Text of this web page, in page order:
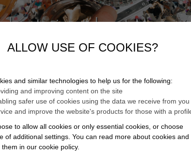
in style at
ALLOW USE OF COOKIES?
and similar technologies to help us for the following:
and improving content on the site
safer use of cookies using the data we receive from you
and improve the website's products for those with a
to allow all cookies or only essential cookies, or choose
of additional settings. You can read more about cookies and
in our cookie policy.